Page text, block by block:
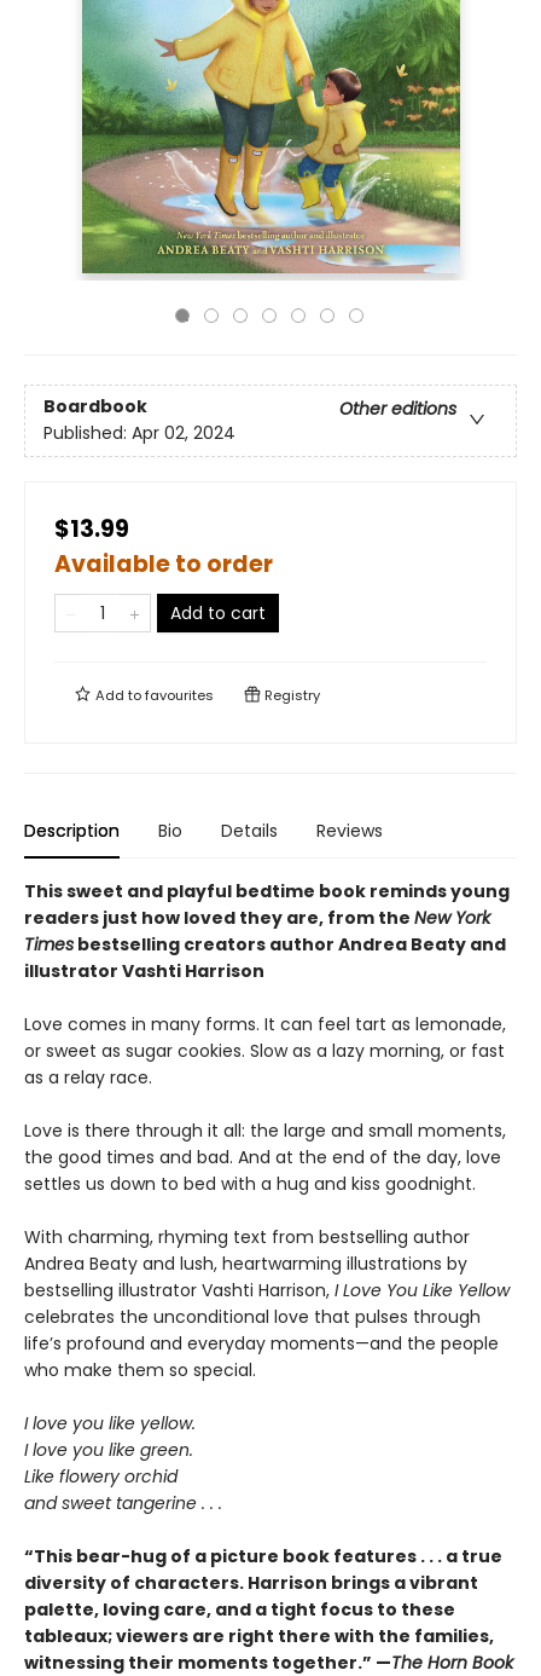
Boardbook
Other editions
Published: Apr 02, 2024
$13.99
Available to order
Add to cart
Add tofavourites Registry
Description Bio Details Reviews
This sweet and playful bedtime book reminds young
readers just how loved they are, from the New York
Times bestselling creators author Andrea Beaty and
illustrator Vashti Harrison
Love comes in many forms. It can feel tart as lemonade,
or sweet as sugar cookies. Slow as a lazy morning, or fast
as a relay race.
Love is there through it all: the large and small moments,
the good times and bad. And at the end of the day, love
settles us down to bed with a hug and kiss goodnight.
With charming, rhyming text from bestselling author
Andrea Beaty and lush, heartwarming illustrations by
bestselling illustrator Vashti Harrison, I Love You Like Yellow
celebrates the unconditional love that pulses through
life’s profound and everyday moments—and the people
who make them so special.
I love you like yellow.
I love you like green.
Like flowery orchid
and sweet tangerine . . .
“This bear-hug of a picture book features . . . a true
diversity of characters. Harrison brings a vibrant
palette, loving care, and a tight focus to these
tableaux; viewers are right there with the families,
witnessing their moments together.” —The Horn Book